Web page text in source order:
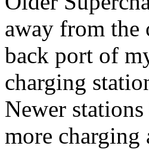
away from the
back port of
charging
Newer
more charging